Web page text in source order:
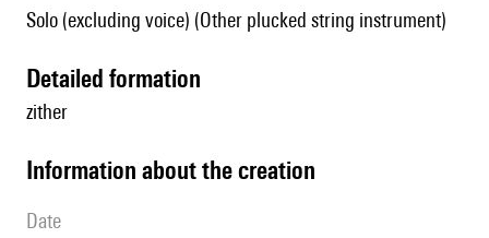
Solo (excluding voice) (Other plucked string instrument)
detailed formation
zither
information about the creation
date